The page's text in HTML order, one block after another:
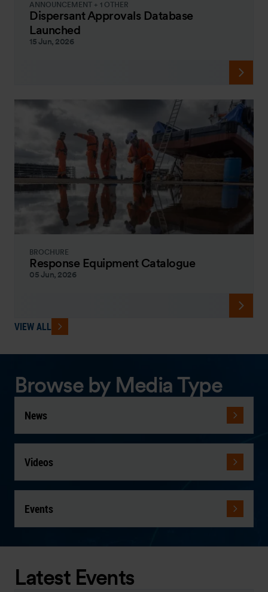
ANNOUNCEMENT + 1 OTHER
Dispersant Approvals Database
Launched
15 Jun, 2026
BROCHURE
Response Equipment Catalogue
05 Jun, 2026
VIEW ALL
Browse by Media Type
News
Videos
Events
Latest Events